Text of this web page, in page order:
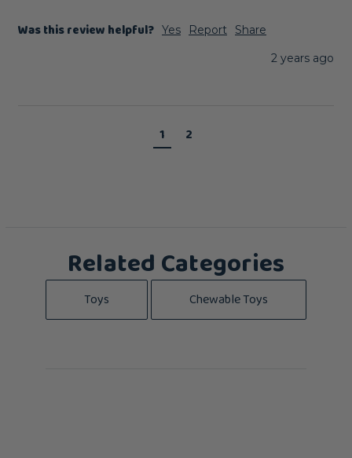
Was this review helpful? Yes Report
Share
2 years ago
1 2
Related Categories
Toys Chewable Toys